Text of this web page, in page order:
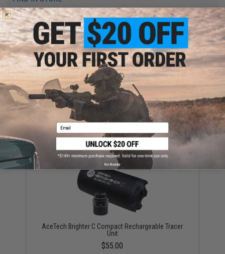
Have an urgent question about this item?
Contact us, our resident experts
are standing by to answer your questions!
Warning: California's Proposition 65
ADD TO CART
Did you find this product somewhere else for cheaper? Request a price match.
YOU MAY ALSO NEED
AceTech Brighter C Compact Rechargeable Tracer
Unit
$55.00
Email
No thanks